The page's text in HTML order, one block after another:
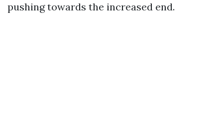
pushing towards the increased end.